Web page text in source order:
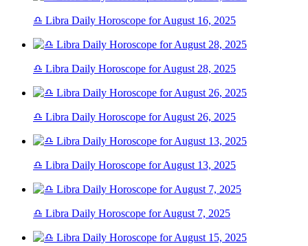
♎ Libra Daily Horoscope for August 16, 2025
♎ Libra Daily Horoscope for August 28, 2025
♎ Libra Daily Horoscope for August 26, 2025
♎ Libra Daily Horoscope for August 13, 2025
♎ Libra Daily Horoscope for August 7, 2025